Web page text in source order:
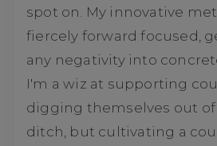
spot on. My innovative
fiercely forward focused,
any negativity into
I'm a wiz at supporting
digging themselves out
ditch, but cultivating a